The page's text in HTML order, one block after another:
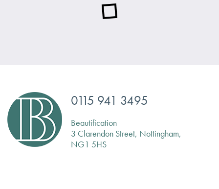
0115 941 3495
Beautification
3 Clarendon Street, Nottingham,
NG1 5HS